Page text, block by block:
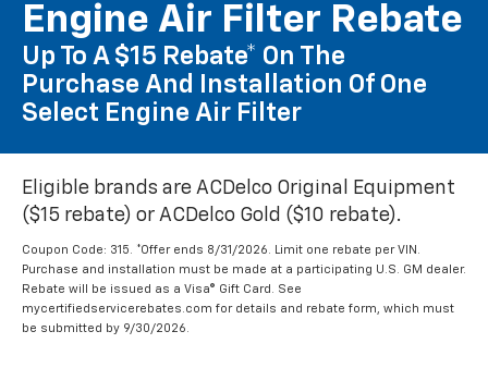
Engine Air Filter Rebate
Up To A $15 Rebate* On The
Purchase And Installation Of One
Select Engine Air Filter
Eligible brands are ACDelco Original Equipment
($15 rebate) or ACDelco Gold ($10 rebate).
Coupon Code: 315. *Offer ends 8/31/2026. Limit one rebate per VIN.
Purchase and installation must be made at a participating U.S. GM dealer.
Rebate will be issued as a Visa® Gift Card. See
mycertifiedservicerebates.com for details and rebate form, which must
be submitted by 9/30/2026.